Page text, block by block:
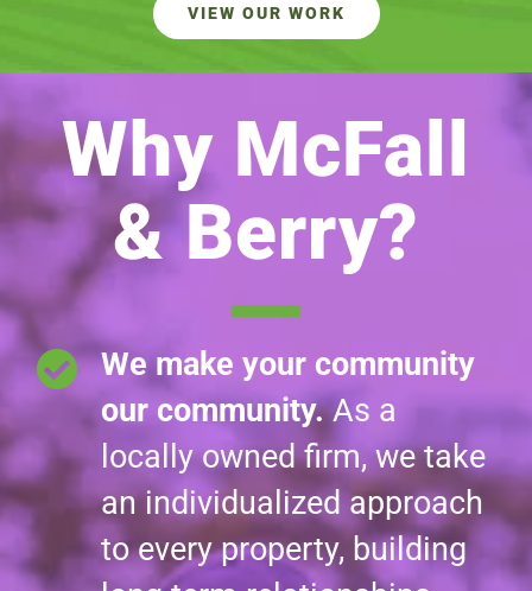
VIEW OUR WORK
Why McFall
& Berry?
We make your community
our community.As a
locally owned firm, we take
an individualized approach
to every property, building